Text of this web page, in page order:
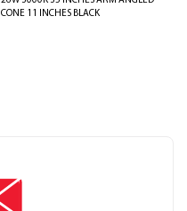
CONE 11 INCHES BLACK